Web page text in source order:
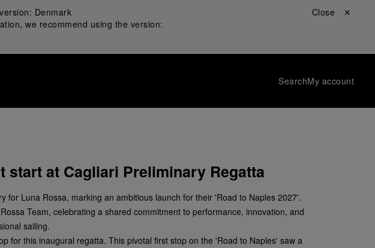
Denmark
we recommend using the version:
Close ✕
SearchMy account
start at Cagliari Preliminary Regatta
for Luna Rossa, marking an ambitious launch for their 'Road to Naples 2027'.
Team, celebrating a shared commitment to performance, innovation, and
sailing.
for this inaugural regatta. This pivotal first stop on the 'Road to Naples' saw a